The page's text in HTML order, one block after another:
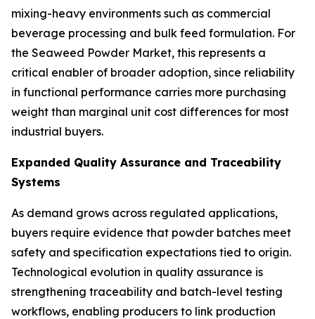
mixing-heavy environments such as commercial
beverage processing and bulk feed formulation. For
the Seaweed Powder Market, this represents a
critical enabler of broader adoption, since reliability
in functional performance carries more purchasing
weight than marginal unit cost differences for most
industrial buyers.
Expanded Quality Assurance and Traceability
Systems
As demand grows across regulated applications,
buyers require evidence that powder batches meet
safety and specification expectations tied to origin.
Technological evolution in quality assurance is
strengthening traceability and batch-level testing
workflows, enabling producers to link production